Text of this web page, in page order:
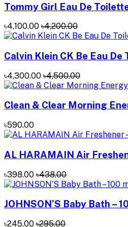
Tommy Girl Eau De
৳4,100.00 ৳4,200.00
Calvin Klein CK Be Eau
৳4,300.00 ৳4,500.00
Clean & Clear Morning
৳590.00
AL HARAMAIN Air
৳398.00 ৳438.00
JOHNSON’S Baby Bath –
৳245.00 ৳295.00